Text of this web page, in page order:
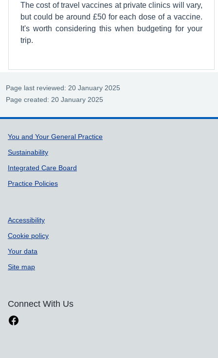
The cost of travel vaccines at private clinics will vary,
but could be around £50 for each dose of a vaccine.
It's worth considering this when budgeting for your
trip.
Page last reviewed: 20 January 2025
Page created: 20 January 2025
Support links
You and Your General Practice
Sustainability
Integrated Care Board
Practice Policies
Accessibility
Cookie policy
Your data
Site map
Connect With Us